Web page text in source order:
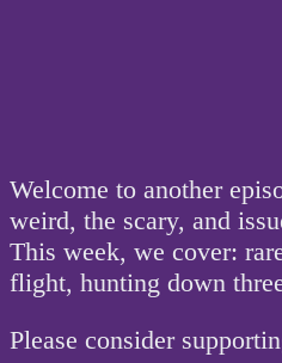
Welcome to another
weird, the scary, and
This week, we cover:
flight, hunting down
Please consider